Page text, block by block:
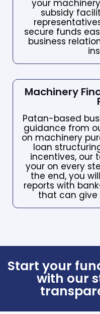
your
subsidy
secure funds
business
Machinery
Patan-based
guidance from
on machinery
loan
incentives, our
your on every
the end, you
reports with
that can give
Start your
with our